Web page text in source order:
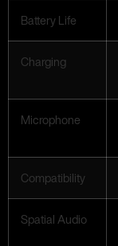
Battery Life
Charging
Microphone
Compatibility
Spatial Audio